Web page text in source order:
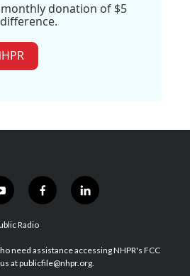
monthly donation of $5
b
f
a
b
o
l
i
e
d
Radio
need assistance accessing NHPR's FCC
at publicfile@nhpr.org.